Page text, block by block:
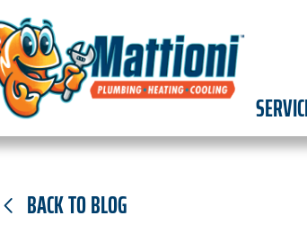
BACK TO BLOG